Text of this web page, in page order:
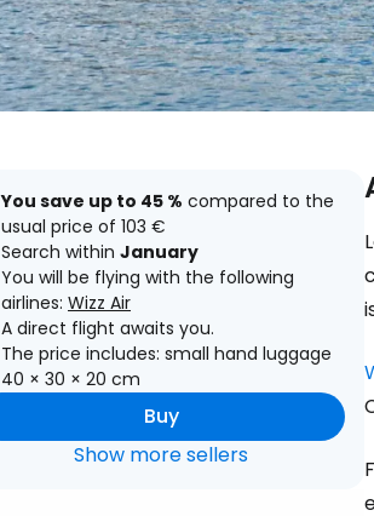
You save up to 45 % compared to the
usual price of 103 €
Search within January
You will be flying with the following
airlines: Wizz Air
A direct flight awaits you.
The price includes: small hand luggage
40 × 30 × 20 cm
Buy
Show more sellers